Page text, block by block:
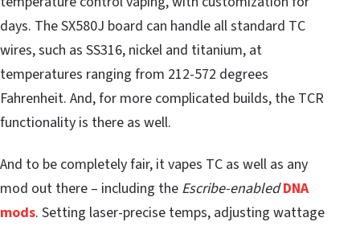
days. The SX580J board can handle all standard TC
wires, such as SS316, nickel and titanium, at
temperatures ranging from 212-572 degrees
Fahrenheit. And, for more complicated builds, the TCR
functionality is there as well.
And to be completely fair, it vapes TC as well as any
mod out there – including the Escribe-enabled DNA
mods. Setting laser-precise temps, adjusting wattage